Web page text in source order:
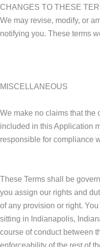
CHANGES TO THESE
We may revise, modify, or
notifying you. These terms
MISCELLANEOUS
We make no claims that the
included in this Application
responsible for compliance
These Terms shall be
you assign our rights and
of any provision or right.
sitting in Indianapolis,
course of conduct between
enforceability of the rest of